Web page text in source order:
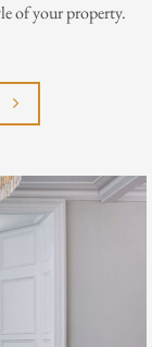
of your property.